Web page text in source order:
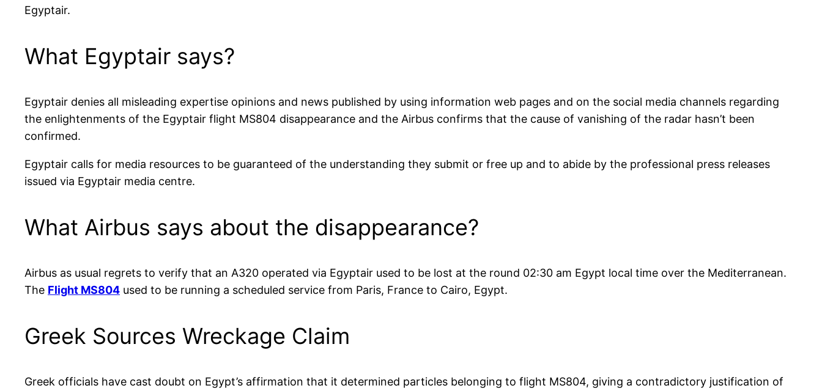
Egyptair.
What Egyptair says?
Egyptair denies all misleading expertise opinions and news published by using information web pages and on the social media channels regarding
the enlightenments of the Egyptair flight MS804 disappearance and the Airbus confirms that the cause of vanishing of the radar hasn’t been
confirmed.
Egyptair calls for media resources to be guaranteed of the understanding they submit or free up and to abide by the professional press releases
issued via Egyptair media centre.
What Airbus says about the disappearance?
Airbus as usual regrets to verify that an A320 operated via Egyptair used to be lost at the round 02:30 am Egypt local time over the Mediterranean.
The Flight MS804 used to be running a scheduled service from Paris, France to Cairo, Egypt.
Greek Sources Wreckage Claim
Greek officials have cast doubt on Egypt’s affirmation that it determined particles belonging to flight MS804, giving a contradictory justification of